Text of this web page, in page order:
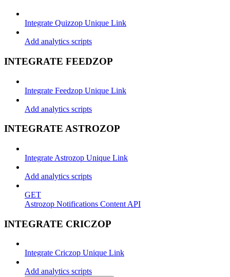
Integrate Quizzop Unique Link
Add analytics scripts
INTEGRATE FEEDZOP
Integrate Feedzop Unique Link
Add analytics scripts
INTEGRATE ASTROZOP
Integrate Astrozop Unique Link
Add analytics scripts
GET
Astrozop Notifications Content API
INTEGRATE CRICZOP
Integrate Criczop Unique Link
Add analytics scripts